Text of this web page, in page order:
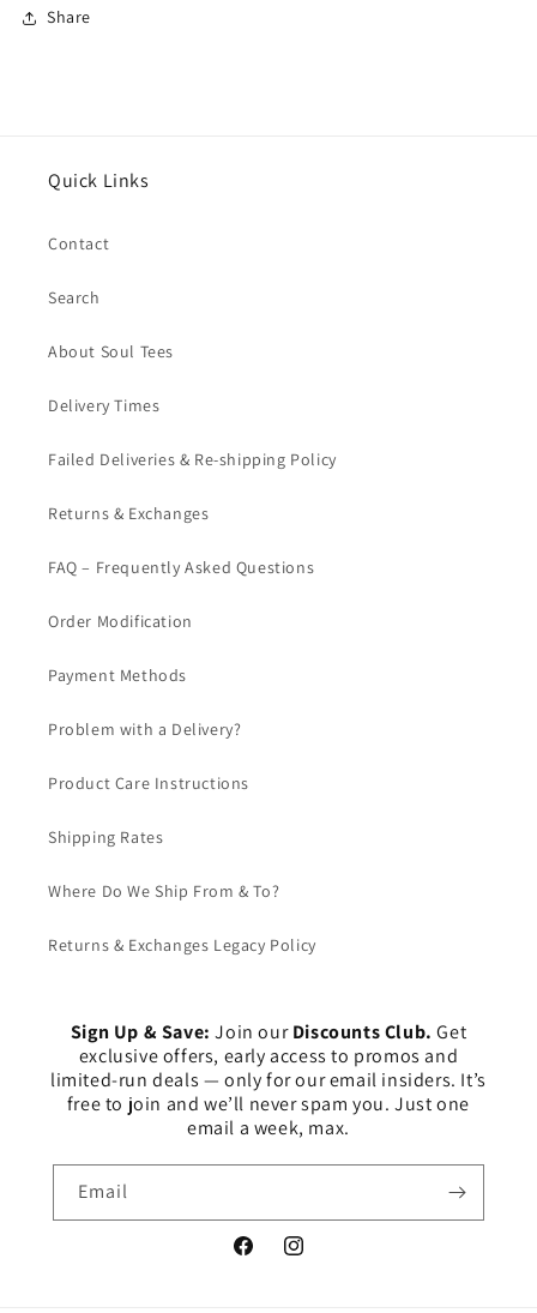
Share
Quick Links
Contact
Search
About Soul Tees
Delivery Times
Failed Deliveries & Re-shipping Policy
Returns & Exchanges
FAQ – Frequently Asked Questions
Order Modification
Payment Methods
Problem with a Delivery?
Product Care Instructions
Shipping Rates
Where Do We Ship From & To?
Returns & Exchanges Legacy Policy
Sign Up & Save: Join ourDiscounts Club.Get
exclusive offers, early access to promos and
limited-run deals — only for our email insiders. It’s
free to join and we’ll never spam you. Just one
email a week, max.
Email
FacebookInstagram